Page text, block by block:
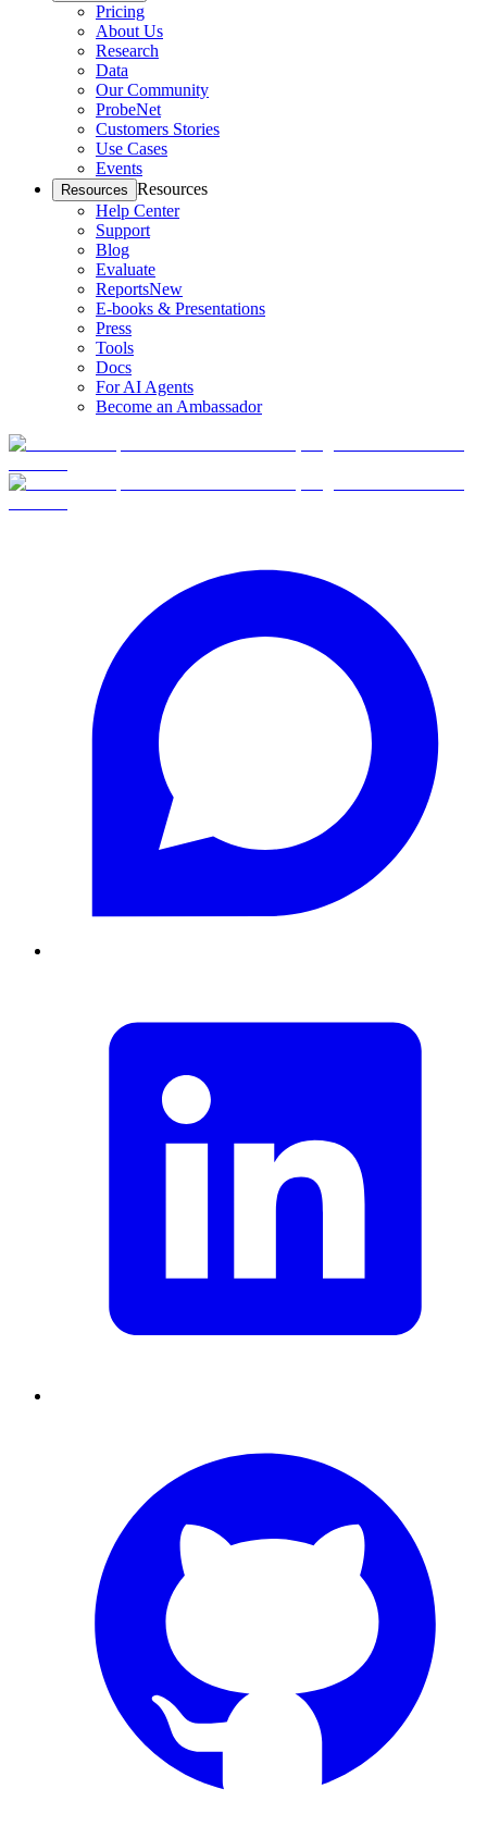
Pricing
About Us
Research
Data
Our Community
ProbeNet
Customers Stories
Use Cases
Events
Resources Resources
Help Center
Support
Blog
Evaluate
ReportsNew
E-books & Presentations
Press
Tools
Docs
For AI Agents
Become an Ambassador